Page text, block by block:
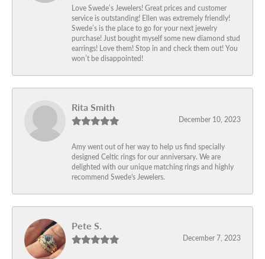
Love Swede’s Jewelers! Great prices and customer
service is outstanding! Ellen was extremely friendly!
Swede’s is the place to go for your next jewelry
purchase! Just bought myself some new diamond stud
earrings! Love them! Stop in and check them out! You
won’t be disappointed!
Rita Smith
December 10, 2023
Amy went out of her way to help us find specially
designed Celtic rings for our anniversary. We are
delighted with our unique matching rings and highly
recommend Swede's Jewelers.
Pete S.
December 7, 2023